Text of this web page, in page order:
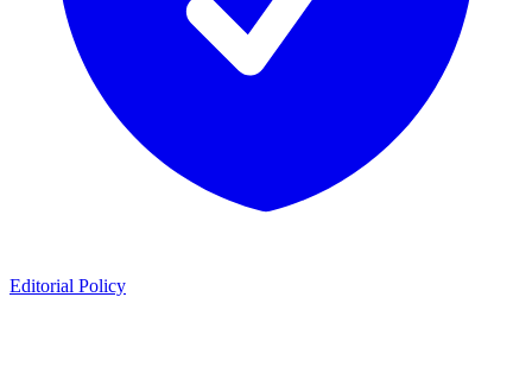
Editorial Policy